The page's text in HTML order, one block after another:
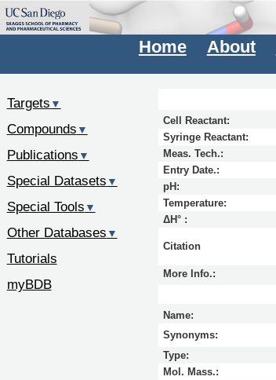
Home About
Cell Reactant:
Syringe Reactant:
Meas. Tech.:
Entry Date.:
pH:
Temperature:
ΔH° :
Citation
More Info.:
Name:
Synonyms:
Type:
Mol. Mass.:
Targets ▼
Compounds ▼
Publications ▼
Special Datasets ▼
Special Tools ▼
Other Databases ▼
Tutorials
myBDB